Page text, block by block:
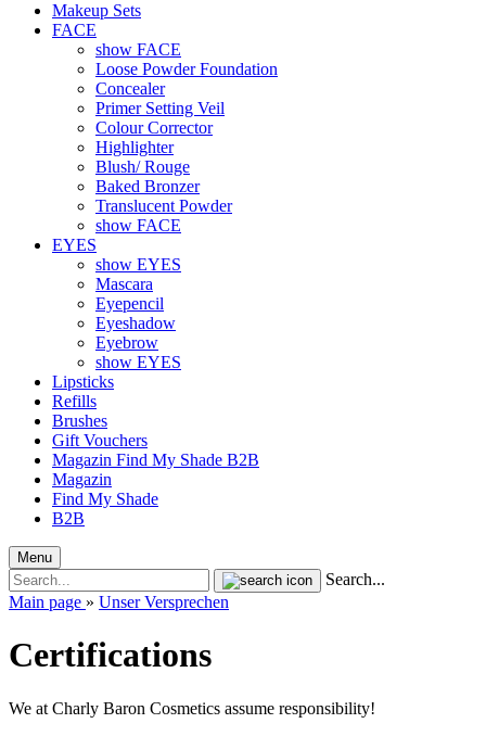
Makeup Sets
FACE
show FACE
Loose Powder Foundation
Concealer
Primer Setting Veil
Colour Corrector
Highlighter
Blush/ Rouge
Baked Bronzer
Translucent Powder
show FACE
EYES
show EYES
Mascara
Eyepencil
Eyeshadow
Eyebrow
show EYES
Lipsticks
Refills
Brushes
Gift Vouchers
Magazin Find My Shade B2B
Magazin
Find My Shade
B2B
Menu
Search...
Main page » Unser Versprechen
Certifications
We at Charly Baron Cosmetics assume responsibility!